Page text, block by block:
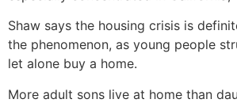
Shaw says the housing crisis is
the phenomenon, as young people
let alone buy a home.
More adult sons live at home than